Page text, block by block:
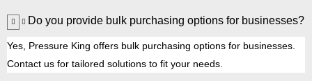
Do you provide bulk purchasing options for businesses?
Yes, Pressure King offers bulk purchasing options for businesses.
Contact us for tailored solutions to fit your needs.